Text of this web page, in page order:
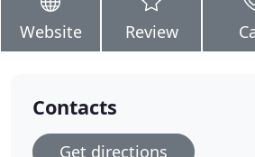
Website Review
Contacts
Get directions